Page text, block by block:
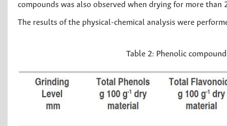
compounds was also observed when drying for more than
The results of the physical-chemical analysis were
Table 2: Phenolic